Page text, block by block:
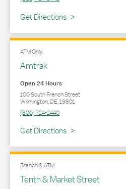
Get Directions
Link Opens in New Tab
ATM Only
Amtrak
Open 24 Hours
100 South French Street
Wilmington,DE,19801
(800) 724-2440
Get Directions
Link Opens in New Tab
Branch & ATM
Tenth & Market Street